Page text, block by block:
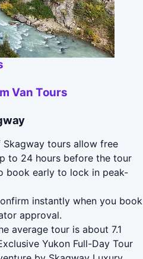
Van Tours
Skagway tours allow free
to 24 hours before the tour
early to lock in peak-
instantly when you book
approval.
average tour is about 7.1
Yukon Full-Day Tour